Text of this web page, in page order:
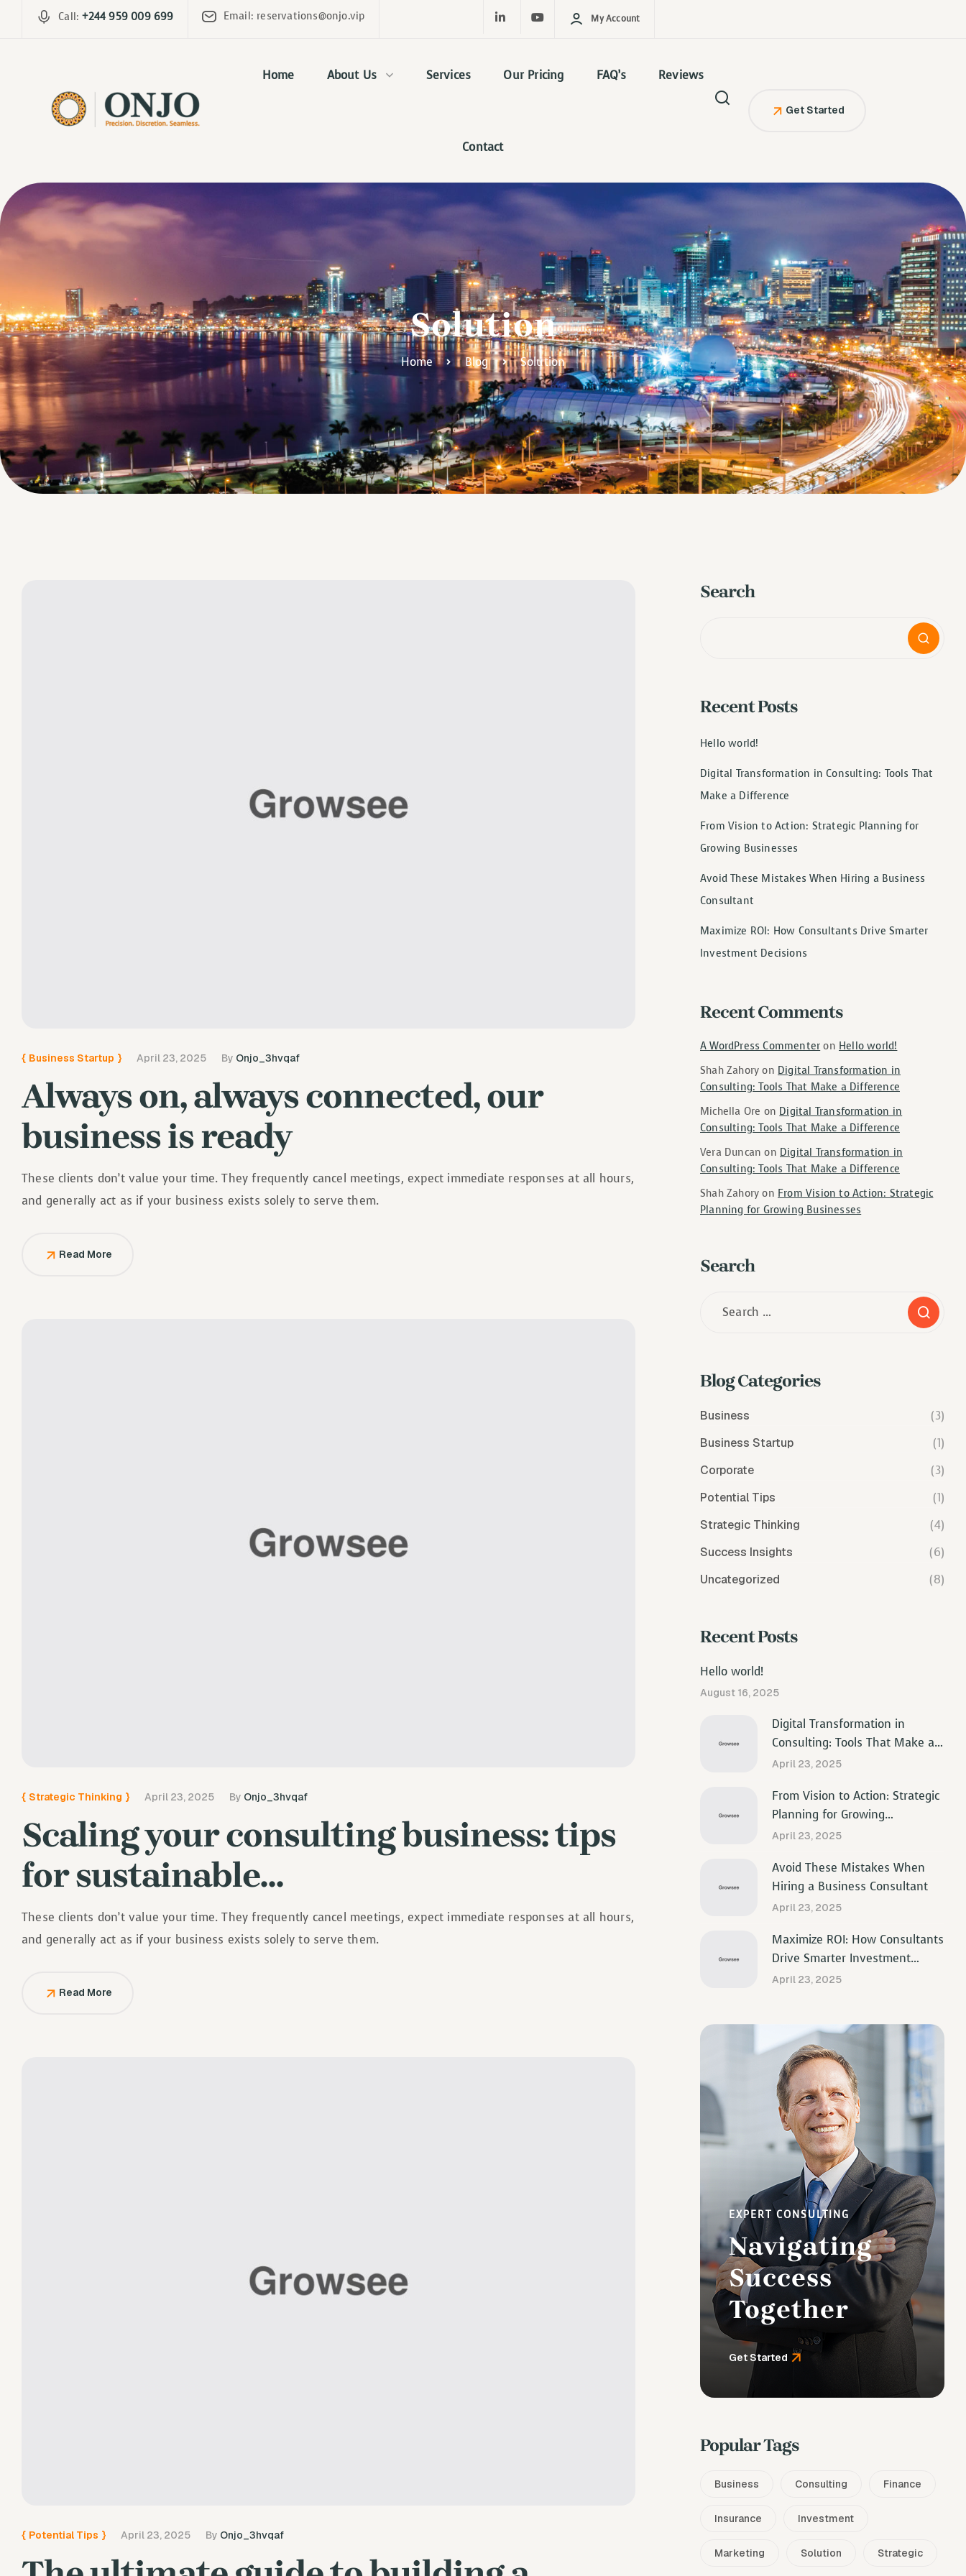
Call:+244 959 009 699 Email: reservations@onjo.vip My Account
Home About Us Services Our Pricing FAQ’s Reviews
Contact
Get Started
Solution
Home Blog Solution
{ Business Startup } By Onjo_3hvqaf
April 23, 2025
Always on, always connected, our
business is ready
These clients don’t value your time. They frequently cancel meetings, expect immediate responses at all hours,
and generally act as if your business exists solely to serve them.
Read More
{ Strategic Thinking } By Onjo_3hvqaf
April 23, 2025
Scaling your consulting business: tips
for sustainable…
These clients don’t value your time. They frequently cancel meetings, expect immediate responses at all hours,
and generally act as if your business exists solely to serve them.
Read More
{ Potential Tips } By Onjo_3hvqaf
April 23, 2025
Search
Recent Posts
Hello world!
Digital Transformation in Consulting: Tools That
Make a Difference
From Vision to Action: Strategic Planning for
Growing Businesses
Avoid These Mistakes When Hiring a Business
Consultant
Maximize ROI: How Consultants Drive Smarter
Investment Decisions
Recent Comments
A WordPress Commenter on Hello world!
Shah Zahory on Digital Transformation in
Consulting: Tools That Make a Difference
Michella Ore on Digital Transformation in
Consulting: Tools That Make a Difference
Vera Duncan on Digital Transformation in
Consulting: Tools That Make a Difference
Shah Zahory on From Vision to Action: Strategic
Planning for Growing Businesses
Search
Blog Categories
Business
(3)
Business Startup
(1)
Corporate
(3)
Potential Tips
(1)
Strategic Thinking
(4)
Success Insights
(6)
Uncategorized
(8)
Recent Posts
August 16, 2025
Hello world!
April 23, 2025
Digital Transformation in
Consulting: Tools That Make a
Difference
April 23, 2025
From Vision to Action: Strategic
Planning for Growing
Businesses
April 23, 2025
Avoid These Mistakes When
Hiring a Business Consultant
April 23, 2025
Maximize ROI: How Consultants
Drive Smarter Investment
Decisions
EXPERT CONSULTING
Navigating
Success
Together
Get Started
Popular Tags
Business Consulting Finance
Insurance Investment
Marketing Solution Strategic